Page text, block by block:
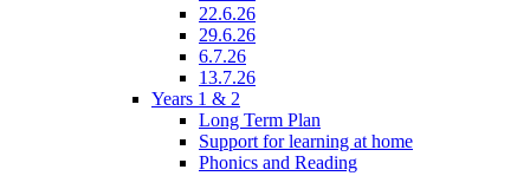
22.6.26
29.6.26
6.7.26
13.7.26
Years 1 & 2
Long Term Plan
Support for learning at home
Phonics and Reading